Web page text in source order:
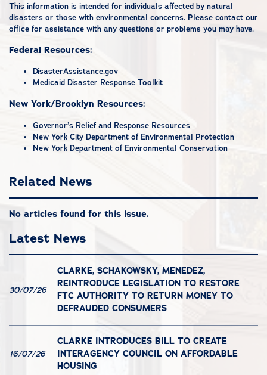
This information is intended for individuals affected by natural
disasters or those with environmental concerns. Please contact our
office for assistance with any questions or problems you may have.
Federal Resources:
DisasterAssistance.gov
Medicaid Disaster Response Toolkit
New York/Brooklyn Resources:
Governor’s Relief and Response Resources
New York City Department of Environmental Protection
New York Department of Environmental Conservation
Related News
No articles found for this issue.
Latest News
30/07/26
CLARKE, SCHAKOWSKY, MENEDEZ,
REINTRODUCE LEGISLATION TO RESTORE
FTC AUTHORITY TO RETURN MONEY TO
DEFRAUDED CONSUMERS
16/07/26
CLARKE INTRODUCES BILL TO CREATE
INTERAGENCY COUNCIL ON AFFORDABLE
HOUSING